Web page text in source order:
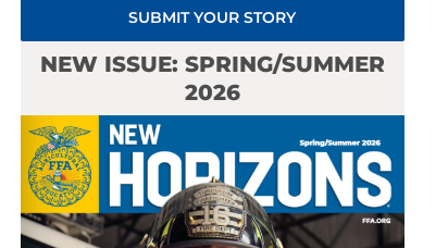
SUBMIT YOUR STORY
NEW ISSUE: SPRING/SUMMER
2026